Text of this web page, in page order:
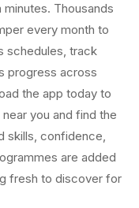
Thousands
every month to
schedules, track
progress across
the app today to
you and find the
skills, confidence,
are added
fresh to discover for